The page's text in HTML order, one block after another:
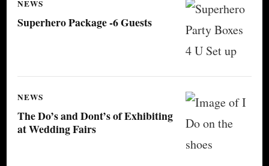
NEWS
Superhero Package -6 Guests
NEWS
The Do’s and Dont’s of Exhibiting
at Wedding Fairs